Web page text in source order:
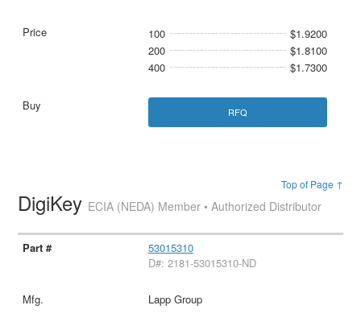
100
$1.9200
200
$1.8100
400
$1.7300
RFQ
Top of Page ↑
DigiKey ECIA (NEDA) Member • Authorized Distributor
53015310
D#: 2181-53015310-ND
Lapp Group